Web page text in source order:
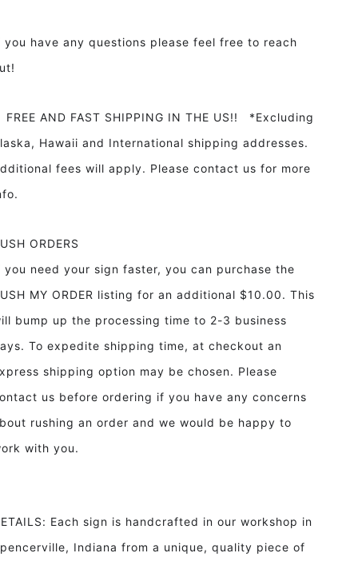
you have any questions please feel free to reach
AND FAST SHIPPING IN THE US!! *Excluding
Hawaii and International shipping addresses.
fees will apply. Please contact us for more
ORDERS
you need your sign faster, you can purchase the
MY ORDER listing for an additional $10.00. This
bump up the processing time to 2-3 business
To expedite shipping time, at checkout an
shipping option may be chosen. Please
us before ordering if you have any concerns
rushing an order and we would be happy to
with you.
Each sign is handcrafted in our workshop in
Indiana from a unique, quality piece of